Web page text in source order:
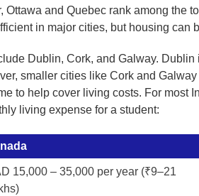
Ottawa and Quebec rank among the
in major cities, but housing can
Dublin, Cork, and Galway.
smaller cities like Cork and
to help cover living costs. For most
living expense for a student:
15,000 – 35,000 per year (₹9–21